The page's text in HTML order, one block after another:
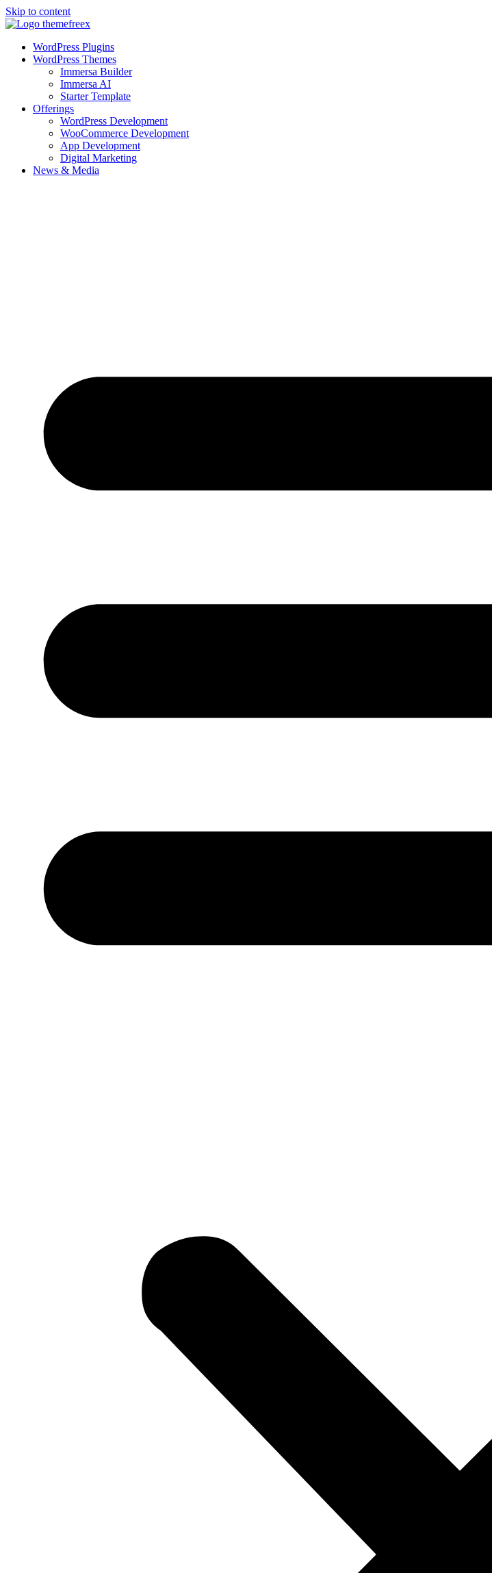
Skip to content
WordPress Plugins
WordPress Themes
Immersa Builder
Immersa AI
Starter Template
Offerings
WordPress Development
WooCommerce Development
App Development
Digital Marketing
News & Media